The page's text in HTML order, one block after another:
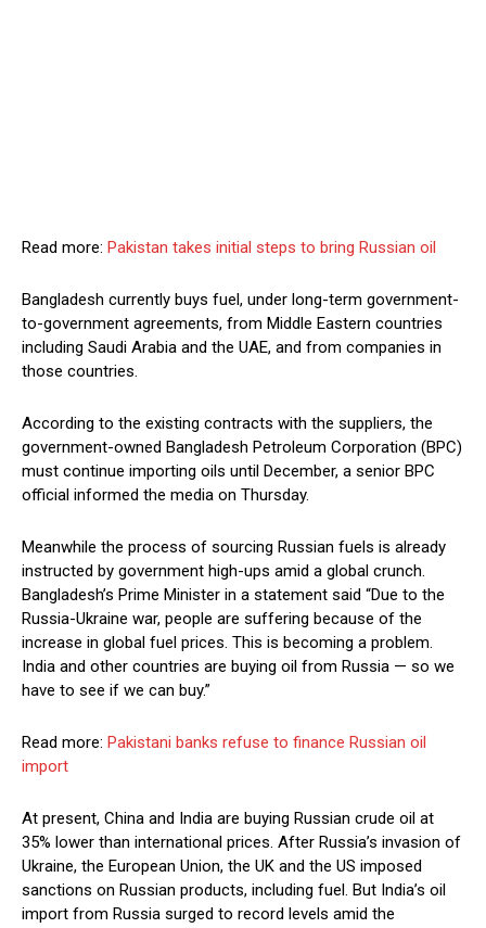
Read more: Pakistan takes initial steps to bring Russian oil
Bangladesh currently buys fuel, under long-term government-
to-government agreements, from Middle Eastern countries
including Saudi Arabia and the UAE, and from companies in
those countries.
According to the existing contracts with the suppliers, the
government-owned Bangladesh Petroleum Corporation (BPC)
must continue importing oils until December, a senior BPC
official informed the media on Thursday.
Meanwhile the process of sourcing Russian fuels is already
instructed by government high-ups amid a global crunch.
Bangladesh’s Prime Minister in a statement said “Due to the
Russia-Ukraine war, people are suffering because of the
increase in global fuel prices. This is becoming a problem.
India and other countries are buying oil from Russia — so we
have to see if we can buy.”
Read more: Pakistani banks refuse to finance Russian oil
import
At present, China and India are buying Russian crude oil at
35% lower than international prices. After Russia’s invasion of
Ukraine, the European Union, the UK and the US imposed
sanctions on Russian products, including fuel. But India’s oil
import from Russia surged to record levels amid the